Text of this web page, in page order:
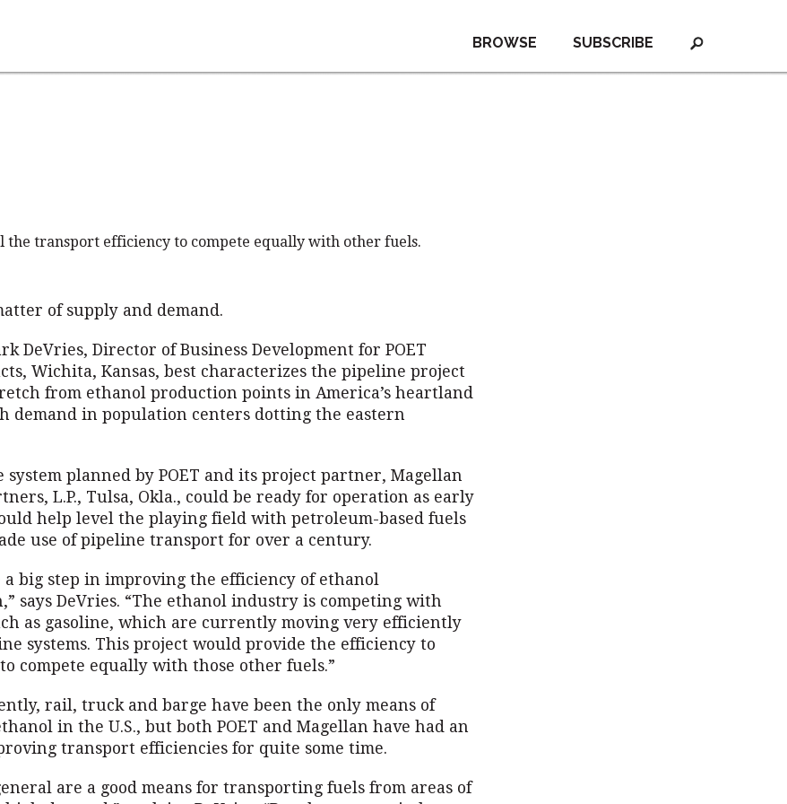
SUBSCRIBE
BROWSE
transport efficiency to compete equally with other fuels.
of supply and demand.
DeVries, Director of Business Development for POET
Wichita, Kansas, best characterizes the pipeline project
from ethanol production points in America’s heartland
demand in population centers dotting the eastern
system planned by POET and its project partner, Magellan
L.P., Tulsa, Okla., could be ready for operation as early
help level the playing field with petroleum-based fuels
use of pipeline transport for over a century.
a big step in improving the efficiency of ethanol
says DeVries. “The ethanol industry is competing with
as gasoline, which are currently moving very efficiently
systems. This project would provide the efficiency to
compete equally with those other fuels.”
rail, truck and barge have been the only means of
in the U.S., but both POET and Magellan have had an
transport efficiencies for quite some time.
are a good means for transporting fuels from areas of